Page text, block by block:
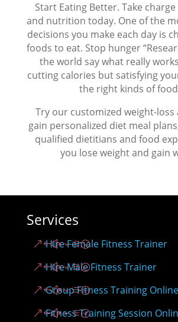
Start Eating Better. Take
and nutrition today. One of the
decisions you make each day is
foods to eat. Stop hunger
the world say what really
cutting calories but satisfying
the right kinds of
Try our customized weight-loss
gain personalized diet meal
qualified dietitians and food
you lose weight and gain
Services
Hire Female Fitness Trainer
Hire Male Fitness Trainer
Group Fitness Training Online
Fitness Training Session